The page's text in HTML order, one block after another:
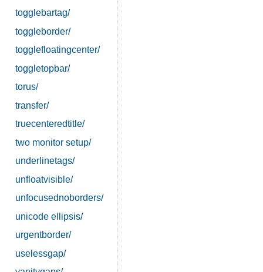
togglebartag/
toggleborder/
togglefloatingcenter/
toggletopbar/
torus/
transfer/
truecenteredtitle/
two monitor setup/
underlinetags/
unfloatvisible/
unfocusednoborders/
unicode ellipsis/
urgentborder/
uselessgap/